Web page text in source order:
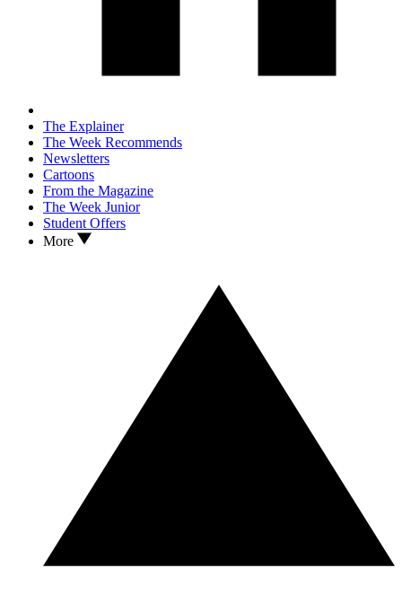
The Explainer
The Week Recommends
Newsletters
Cartoons
From the Magazine
The Week Junior
Student Offers
More